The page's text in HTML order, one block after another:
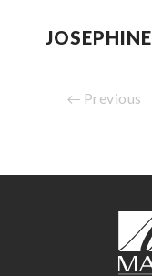
JOSEPHINE
Previous